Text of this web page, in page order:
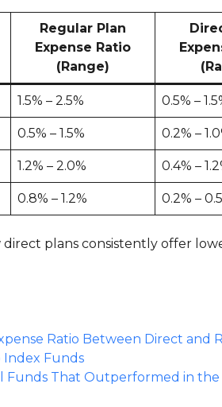
Regular Plan
Expense Ratio
(Range)
1.5% – 2.5% 0.5% –
0.5% – 1.5% 0.2% –
1.2% – 2.0% 0.4% –
0.8% – 1.2% 0.2% –
direct plans consistently offer
Ratio Between Direct and
Index Funds
That Outperformed in the